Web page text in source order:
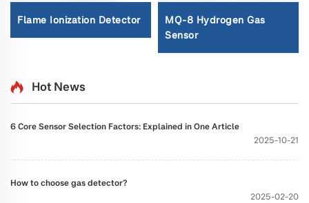
Flame Ionization Detector
MQ-8 Hydrogen Gas
Sensor
Hot News
6 Core Sensor Selection Factors: Explained in One Article
2025-10-21
How to choose gas detector?
2025-02-20